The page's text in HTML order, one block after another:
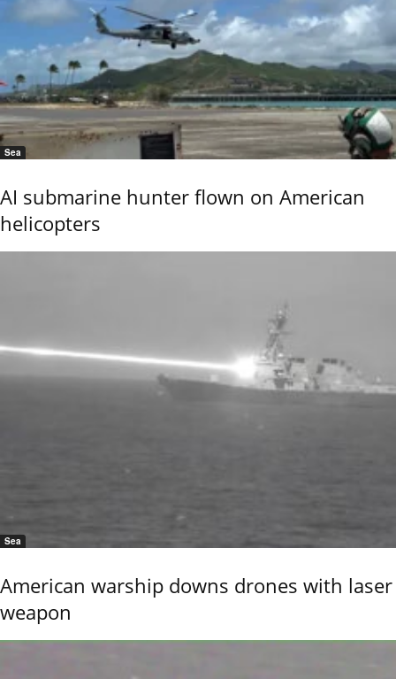
Sea
AI submarine hunter flown on American
helicopters
Sea
American warship downs drones with laser
weapon